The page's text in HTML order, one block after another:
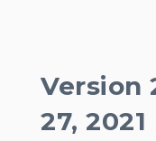
Version
27, 2021